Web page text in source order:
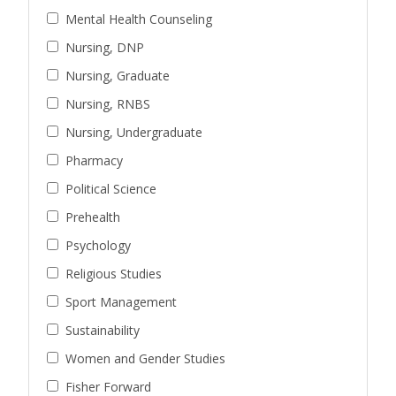
Mental Health Counseling
Nursing, DNP
Nursing, Graduate
Nursing, RNBS
Nursing, Undergraduate
Pharmacy
Political Science
Prehealth
Psychology
Religious Studies
Sport Management
Sustainability
Women and Gender Studies
Fisher Forward